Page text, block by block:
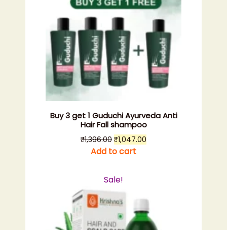
Buy 3 get 1 Guduchi Ayurveda Anti
Hair Fall shampoo
₹1,396.00 Original
price
₹1,047.00Current
Add to cart
Sale!